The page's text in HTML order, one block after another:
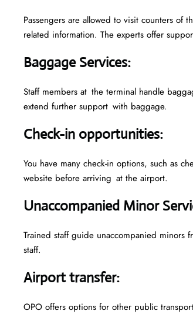
Passengers are allowed to visit counters
related information. The experts offer
Baggage Services:
Staff members at the terminal handle
extend further support with baggage.
Check-in opportunities:
You have many check-in options, such as
website before arriving at the airport.
Unaccompanied Minor
Trained staff guide unaccompanied minors
staff.
Airport transfer:
OPO offers options for other public